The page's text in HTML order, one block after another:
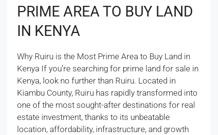
PRIME AREA TO BUY LAND
IN KENYA
Why Ruiru is the Most Prime Area to Buy Land in
Kenya If you’re searching for prime land for sale in
Kenya, look no further than Ruiru. Located in
Kiambu County, Ruiru has rapidly transformed into
one of the most sought-after destinations for real
estate investment, thanks to its unbeatable
location, affordability, infrastructure, and growth